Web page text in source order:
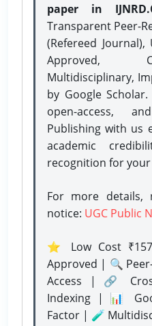
paper in
Transparent Peer-
(Refereed Journal),
Approved,
Multidisciplinary,
by Google
open-access,
Publishing with us
academic
recognition for
For more
notice: UGC Public
⭐ Low Cost
Approved | 🔍
Access | 🔗
Indexing | 📊
Factor | 🧪